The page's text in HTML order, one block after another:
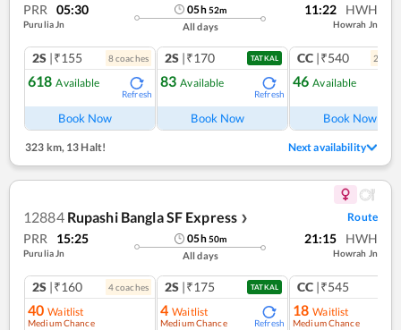
PRR 05:30
Purulia Jn
05h52m
All days
11:22 HWH
Howrah Jn
2S |₹155 8coaches
618 Available
Refresh
Book Now
2S |₹170 TATKAL
83 Available
Refresh
Book Now
CC |₹540 2
46 Available
Book Now
323 km, 13 Halt! Next availability
12884 Rupashi Bangla SF Express ❯ Route
PRR 15:25
Purulia Jn
05h50m
All days
21:15 HWH
Howrah Jn
2S |₹160 4coaches
40 Waitlist
Medium Chance
2S |₹175 TATKAL
4 Waitlist
Medium Chance Refresh
CC |₹545
18 Waitlist
Medium Chance